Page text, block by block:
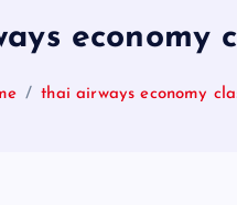
economy
thai airways economy